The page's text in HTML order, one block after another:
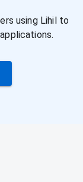
using Lihil to